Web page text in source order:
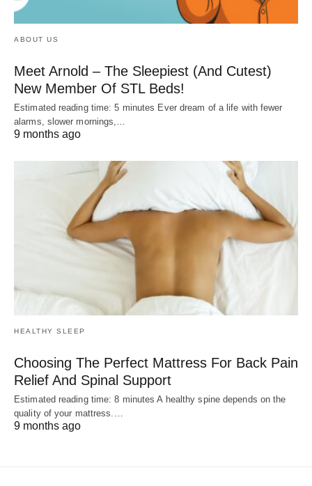
ABOUT US
Meet Arnold – The Sleepiest (And Cutest)
New Member Of STL Beds!
Estimated reading time: 5 minutes Ever dream of a life with fewer
alarms, slower mornings,…
9 months ago
HEALTHY SLEEP
Choosing The Perfect Mattress For Back Pain
Relief And Spinal Support
Estimated reading time: 8 minutes A healthy spine depends on the
quality of your mattress.…
9 months ago